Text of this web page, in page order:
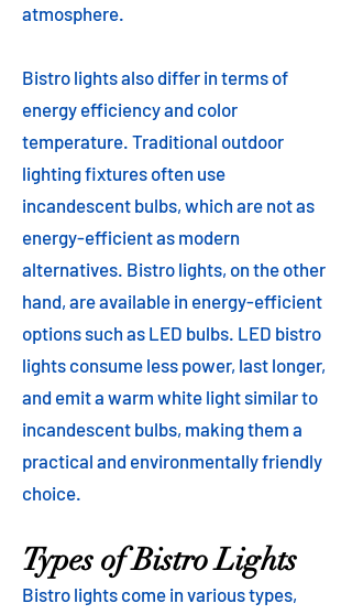
atmosphere.
Bistro lights also differ in terms of
energy efficiency and color
temperature. Traditional outdoor
lighting fixtures often use
incandescent bulbs, which are not as
energy-efficient as modern
alternatives. Bistro lights, on the other
hand, are available in energy-efficient
options such as LED bulbs. LED bistro
lights consume less power, last longer,
and emit a warm white light similar to
incandescent bulbs, making them a
practical and environmentally friendly
choice.
Types of Bistro Lights
Bistro lights come in various types,